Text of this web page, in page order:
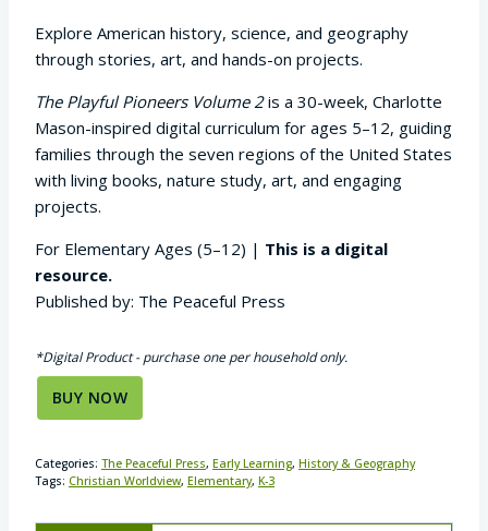
Explore American history, science, and geography
through stories, art, and hands-on projects.
The Playful Pioneers Volume 2is a 30-week, Charlotte
Mason-inspired digital curriculum for ages 5–12, guiding
families through the seven regions of the United States
with living books, nature study, art, and engaging
projects.
For Elementary Ages (5–12) | This is a digital
resource.
Published by: The Peaceful Press
*Digital Product - purchase one per household only.
BUY NOW
Categories: The Peaceful Press, Early Learning, History & Geography
Tags: Christian Worldview, Elementary, K-3